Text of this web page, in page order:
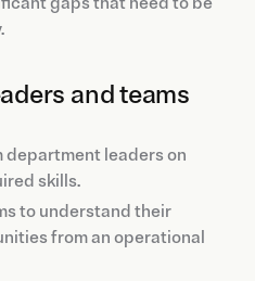
and teams
leaders on
skills.
to understand their
from an operational